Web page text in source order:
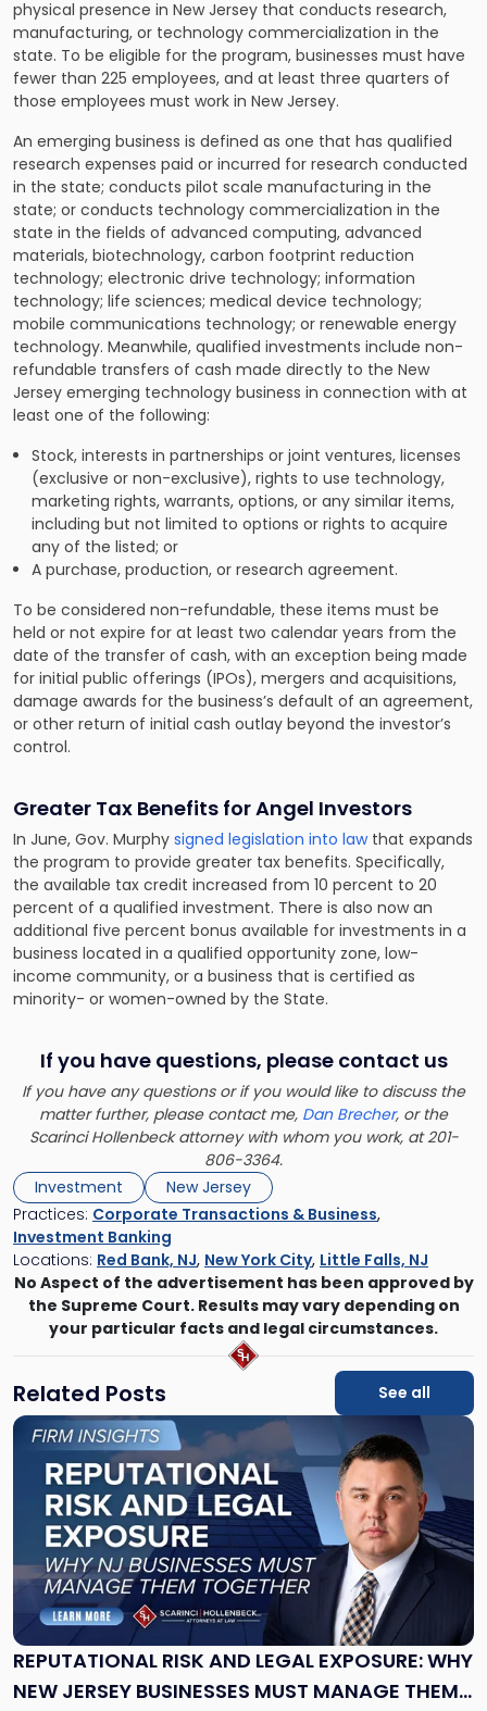
physical presence in New Jersey that conducts research,
manufacturing, or technology commercialization in the
state. To be eligible for the program, businesses must have
fewer than 225 employees, and at least three quarters of
those employees must work in New Jersey.
An emerging business is defined as one that has qualified
research expenses paid or incurred for research conducted
in the state; conducts pilot scale manufacturing in the
state; or conducts technology commercialization in the
state in the fields of advanced computing, advanced
materials, biotechnology, carbon footprint reduction
technology; electronic drive technology; information
technology; life sciences; medical device technology;
mobile communications technology; or renewable energy
technology. Meanwhile, qualified investments include non-
refundable transfers of cash made directly to the New
Jersey emerging technology business in connection with at
least one of the following:
Stock, interests in partnerships or joint ventures, licenses
(exclusive or non-exclusive), rights to use technology,
marketing rights, warrants, options, or any similar items,
including but not limited to options or rights to acquire
any of the listed; or
A purchase, production, or research agreement.
To be considered non-refundable, these items must be
held or not expire for at least two calendar years from the
date of the transfer of cash, with an exception being made
for initial public offerings (IPOs), mergers and acquisitions,
damage awards for the business’s default of an agreement,
or other return of initial cash outlay beyond the investor’s
control.
Greater Tax Benefits for Angel Investors
In June, Gov. Murphy signed legislation into lawthat expands
the program to provide greater tax benefits. Specifically,
the available tax credit increased from 10 percent to 20
percent of a qualified investment. There is also now an
additional five percent bonus available for investments in a
business located in a qualified opportunity zone, low-
income community, or a business that is certified as
minority- or women-owned by the State.
If you have questions, please contact us
If you have any questions or if you would like to discuss the
matter further, please contact me, Dan Brecher, or the
Scarinci Hollenbeck attorney with whom you work, at 201-
806-3364.
Investment
New Jersey
Practices: Corporate Transactions & Business,
Investment Banking
Locations: Red Bank, NJ, New York City, Little Falls, NJ
No Aspect of the advertisement has been approved by
the Supreme Court. Results may vary depending on
your particular facts and legal circumstances.
Related Posts See all
REPUTATIONAL RISK AND LEGAL EXPOSURE: WHY
NEW JERSEY BUSINESSES MUST MANAGE THEM
Link
"Reputational
Risk
and
Legal
Exposure:
New